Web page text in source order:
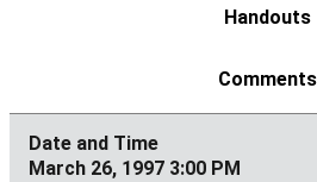
March 26, 1997 3:00 PM